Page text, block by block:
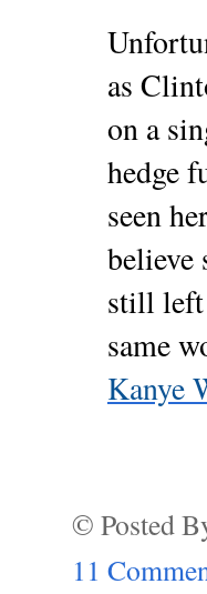
as
on a
hedge
seen
believe
still left
same
Kanye
© Posted
11